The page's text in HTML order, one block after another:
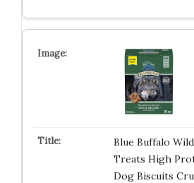
Blue Buffalo
Treats High
Dog Biscuits